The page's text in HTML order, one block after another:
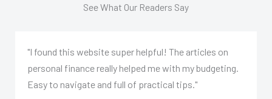
See What Our Readers Say
"I found this website super helpful! The articles on
personal finance really helped me with my budgeting.
Easy to navigate and full of practical tips."